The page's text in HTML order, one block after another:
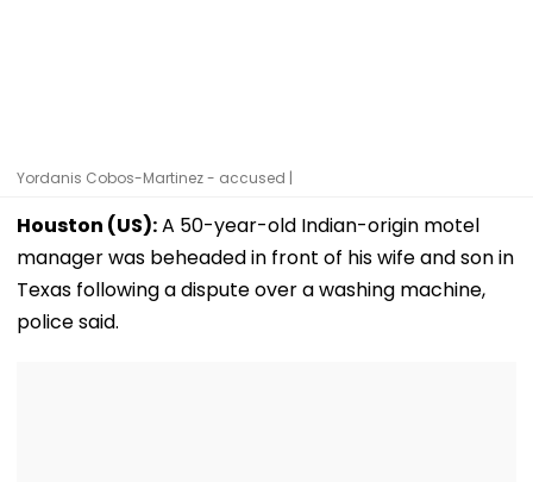
Yordanis Cobos-Martinez - accused |
Houston (US):A 50-year-old Indian-origin motel
manager was beheaded in front of his wife and son in
Texas following a dispute over a washing machine,
police said.